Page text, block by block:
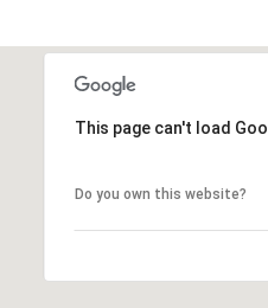
This page can't load
Do you own this website?